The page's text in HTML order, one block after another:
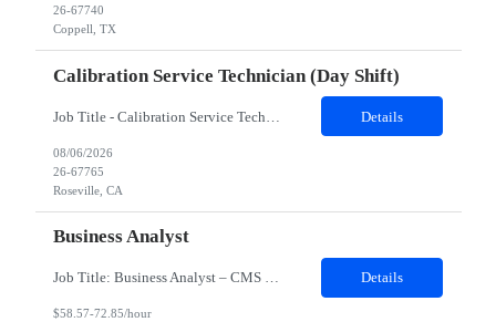
26-67740
Coppell, TX
Calibration Service Technician (day Shift)
Details
08/06/2026
26-67765
Roseville, CA
Business Analyst
Job Title: Business Analyst – CMS ONC Interoperability Location: 100% Remote but prefer local candidates (Pittsburgh) who would be able to work onsite 2-3 days a week Duration: 4 Months with possible extension Job Description: The Business Analyst will play a critical role in enabling end to end interoperability solutions within the CMS ONC ecosystem. This p... Details
$58.57-72.85/hour